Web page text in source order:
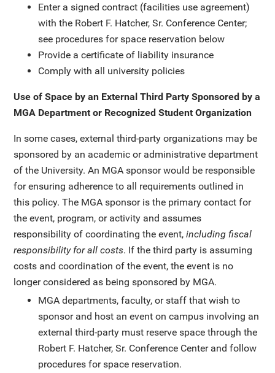
Enter a signed contract (facilities use agreement)
with the Robert F. Hatcher, Sr. Conference Center;
see procedures for space reservation below
Provide a certificate of liability insurance
Comply with all university policies
Use of Space by an External Third Party Sponsored by a
MGA Department or Recognized Student Organization
In some cases, external third-party organizations may be
sponsored by an academic or administrative department
of the University. An MGA sponsor would be responsible
for ensuring adherence to all requirements outlined in
this policy. The MGA sponsor is the primary contact for
the event, program, or activity and assumes
responsibility of coordinating the event,including fiscal
responsibility for all costs. If the third party is assuming
costs and coordination of the event, the event is no
longer considered as being sponsored by MGA.
MGA departments, faculty, or staff that wish to
sponsor and host an event on campus involving an
external third-party must reserve space through the
Robert F. Hatcher, Sr. Conference Center and follow
procedures for space reservation.